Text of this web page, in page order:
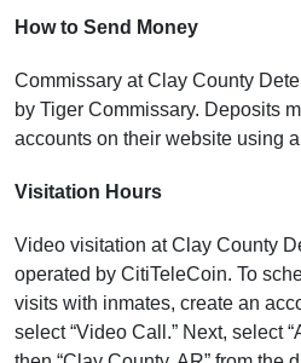
How to Send Money
Commissary at Clay County
by Tiger Commissary. Deposits
accounts on their website using
Visitation Hours
Video visitation at Clay County
operated by CitiTeleCoin. To
visits with inmates, create an
select “Video Call.” Next, select